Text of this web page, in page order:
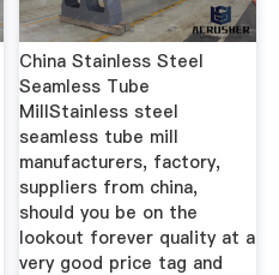
China Stainless Steel
Seamless Tube
MillStainless steel
seamless tube mill
manufacturers, factory,
suppliers from china,
should you be on the
lookout forever quality at a
very good price tag and